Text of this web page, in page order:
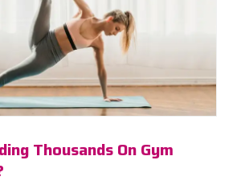
Thousands On Gym